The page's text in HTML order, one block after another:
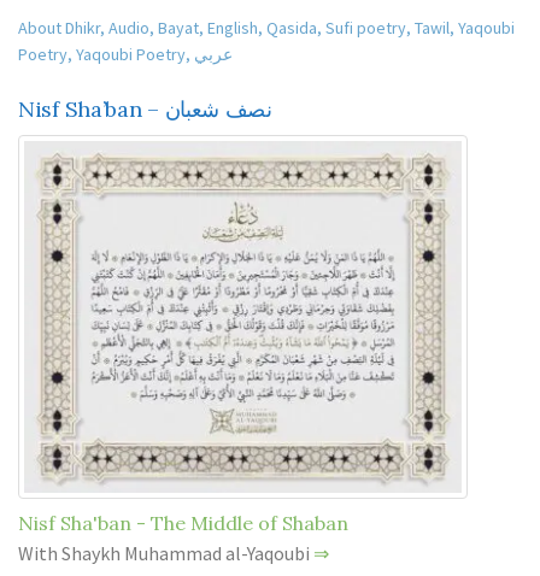
About Dhikr, Audio, Bayat, English, Qasida, Sufi poetry, Tawil, Yaqoubi
Poetry, Yaqoubi Poetry, عربي
Nisf Sha’ban – نصف شعبان
Nisf Sha'ban - The Middle of Shaban
With Shaykh Muhammad al-Yaqoubi ⇒